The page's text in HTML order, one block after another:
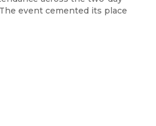
event cemented its place